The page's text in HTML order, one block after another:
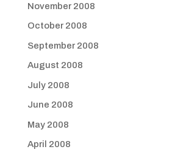
November 2008
October 2008
September 2008
August 2008
July 2008
June 2008
May 2008
April 2008